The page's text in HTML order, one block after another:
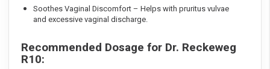
Soothes Vaginal Discomfort – Helps with pruritus vulvae
and excessive vaginal discharge.
Recommended Dosage for Dr. Reckeweg
R10: